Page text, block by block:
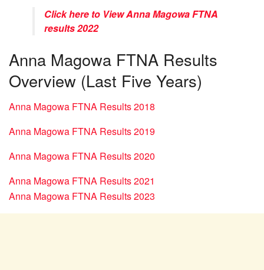
Click here to View Anna Magowa FTNA
results 2022
Anna Magowa FTNA Results
Overview (Last Five Years)
Anna Magowa FTNA Results 2018
Anna Magowa FTNA Results 2019
Anna Magowa FTNA Results 2020
Anna Magowa FTNA Results 2021
Anna Magowa FTNA Results 2023